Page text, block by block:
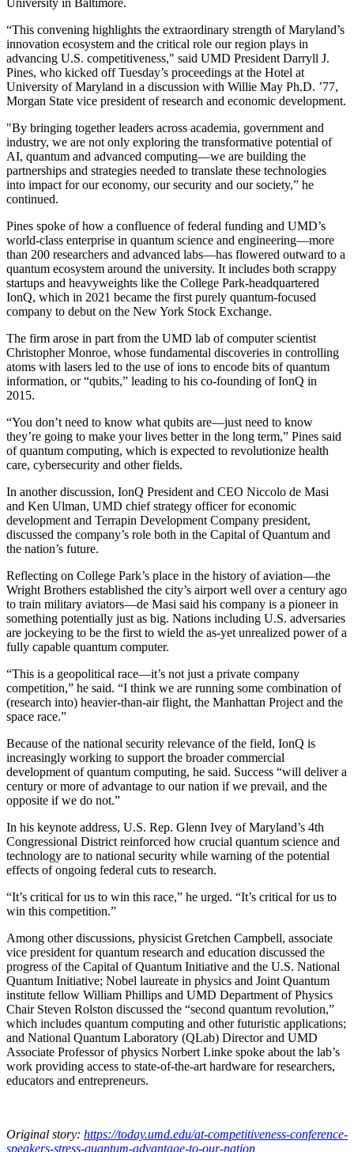
University in Baltimore.
“This convening highlights the extraordinary strength of Maryland’s
innovation ecosystem and the critical role our region plays in
advancing U.S. competitiveness," said UMD President Darryll J.
Pines, who kicked off Tuesday’s proceedings at the Hotel at
University of Maryland in a discussion with Willie May Ph.D. ’77,
Morgan State vice president of research and economic development.
"By bringing together leaders across academia, government and
industry, we are not only exploring the transformative potential of
AI, quantum and advanced computing—we are building the
partnerships and strategies needed to translate these technologies
into impact for our economy, our security and our society,” he
continued.
Pines spoke of how a confluence of federal funding and UMD’s
world-class enterprise in quantum science and engineering—more
than 200 researchers and advanced labs—has flowered outward to a
quantum ecosystem around the university. It includes both scrappy
startups and heavyweights like the College Park-headquartered
IonQ, which in 2021 became the first purely quantum-focused
company to debut on the New York Stock Exchange.
The firm arose in part from the UMD lab of computer scientist
Christopher Monroe, whose fundamental discoveries in controlling
atoms with lasers led to the use of ions to encode bits of quantum
information, or “qubits,” leading to his co-founding of IonQ in
2015.
“You don’t need to know what qubits are—just need to know
they’re going to make your lives better in the long term,” Pines said
of quantum computing, which is expected to revolutionize health
care, cybersecurity and other fields.
In another discussion, IonQ President and CEO Niccolo de Masi
and Ken Ulman, UMD chief strategy officer for economic
development and Terrapin Development Company president,
discussed the company’s role both in the Capital of Quantum and
the nation’s future.
Reflecting on College Park’s place in the history of aviation—the
Wright Brothers established the city’s airport well over a century ago
to train military aviators—de Masi said his company is a pioneer in
something potentially just as big. Nations including U.S. adversaries
are jockeying to be the first to wield the as-yet unrealized power of a
fully capable quantum computer.
“This is a geopolitical race—it’s not just a private company
competition,” he said. “I think we are running some combination of
(research into) heavier-than-air flight, the Manhattan Project and the
space race.”
Because of the national security relevance of the field, IonQ is
increasingly working to support the broader commercial
development of quantum computing, he said. Success “will deliver a
century or more of advantage to our nation if we prevail, and the
opposite if we do not.”
In his keynote address, U.S. Rep. Glenn Ivey of Maryland’s 4th
Congressional District reinforced how crucial quantum science and
technology are to national security while warning of the potential
effects of ongoing federal cuts to research.
“It’s critical for us to win this race,” he urged. “It’s critical for us to
win this competition.”
Among other discussions, physicist Gretchen Campbell, associate
vice president for quantum research and education discussed the
progress of the Capital of Quantum Initiative and the U.S. National
Quantum Initiative; Nobel laureate in physics and Joint Quantum
institute fellow William Phillips and UMD Department of Physics
Chair Steven Rolston discussed the “second quantum revolution,”
which includes quantum computing and other futuristic applications;
and National Quantum Laboratory (QLab) Director and UMD
Associate Professor of physics Norbert Linke spoke about the lab’s
work providing access to state-of-the-art hardware for researchers,
educators and entrepreneurs.
Original story: https://today.umd.edu/at-competitiveness-conference-
speakers-stress-quantum-advantage-to-our-nation